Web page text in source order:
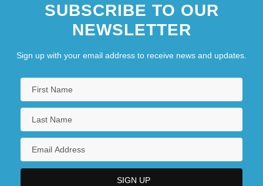
SUBSCRIBE TO OUR
NEWSLETTER
Sign up with your email address to receive news and updates.